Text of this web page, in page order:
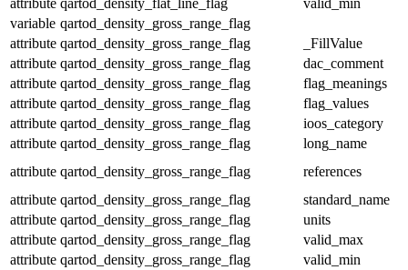
variable qartod_density_gross_range_flag
attribute qartod_density_gross_range_flag
_FillValue
attribute qartod_density_gross_range_flag
dac_comment
attribute qartod_density_gross_range_flag
flag_meanings
attribute qartod_density_gross_range_flag
flag_values
attribute qartod_density_gross_range_flag
ioos_category
attribute qartod_density_gross_range_flag
long_name
attribute qartod_density_gross_range_flag
references
attribute qartod_density_gross_range_flag
standard_name
attribute qartod_density_gross_range_flag
units
attribute qartod_density_gross_range_flag
valid_max
attribute qartod_density_gross_range_flag
valid_min